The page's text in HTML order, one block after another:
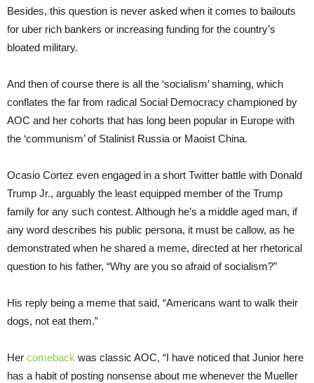
Besides, this question is never asked when it comes to bailouts
for uber rich bankers or increasing funding for the country’s
bloated military.
And then of course there is all the ‘socialism’ shaming, which
conflates the far from radical Social Democracy championed by
AOC and her cohorts that has long been popular in Europe with
the ‘communism’ of Stalinist Russia or Maoist China.
Ocasio Cortez even engaged in a short Twitter battle with Donald
Trump Jr., arguably the least equipped member of the Trump
family for any such contest. Although he’s a middle aged man, if
any word describes his public persona, it must be callow, as he
demonstrated when he shared a meme, directed at her rhetorical
question to his father, “Why are you so afraid of socialism?”
His reply being a meme that said, “Americans want to walk their
dogs, not eat them.”
Her comeback was classic AOC, “I have noticed that Junior here
has a habit of posting nonsense about me whenever the Mueller